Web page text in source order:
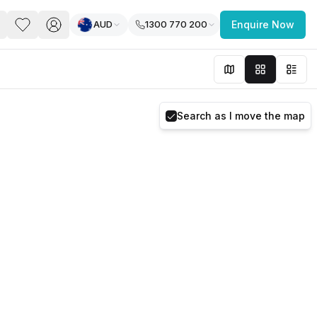
AUD 1300 770 200 Enquire Now
Search as I move the map